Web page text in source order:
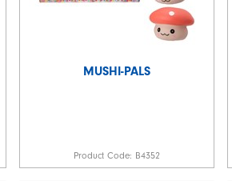
MUSHI-PALS
Product Code: B4352